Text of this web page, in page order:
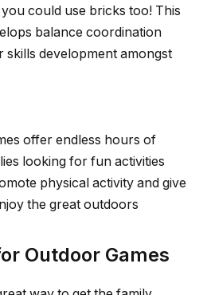
could use bricks too! This
balance coordination
skills development amongst
offer endless hours of
looking for fun activities
physical activity and give
the great outdoors
Outdoor Games